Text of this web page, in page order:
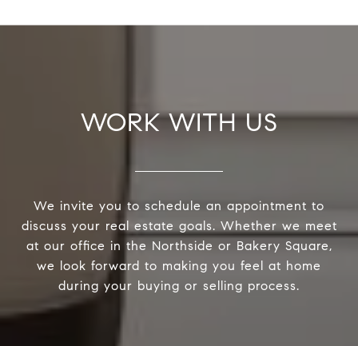
WORK WITH US
We invite you to schedule an appointment to
discuss your real estate goals. Whether we meet
at our office in the Northside or Bakery Square,
we look forward to making you feel at home
during your buying or selling process.